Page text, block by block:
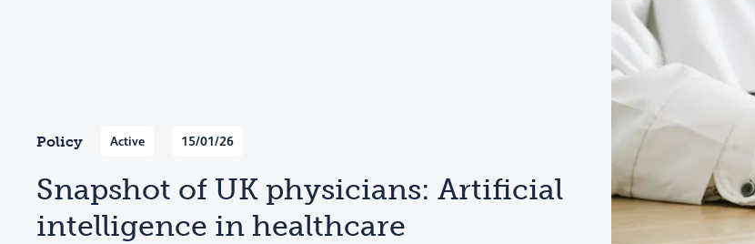
Policy Active 15/01/26
Snapshot of UK physicians: Artificial
intelligence in healthcare